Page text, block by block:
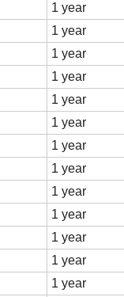
1 year
1 year
1 year
1 year
1 year
1 year
1 year
1 year
1 year
1 year
1 year
1 year
1 year